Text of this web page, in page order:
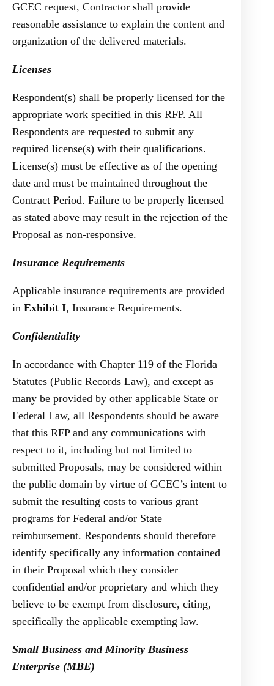
GCEC request, Contractor shall provide
reasonable assistance to explain the content and
organization of the delivered materials.
Licenses
Respondent(s) shall be properly licensed for the
appropriate work specified in this RFP. All
Respondents are requested to submit any
required license(s) with their qualifications.
License(s) must be effective as of the opening
date and must be maintained throughout the
Contract Period. Failure to be properly licensed
as stated above may result in the rejection of the
Proposal as non-responsive.
Insurance Requirements
Applicable insurance requirements are provided
in Exhibit I, Insurance Requirements.
Confidentiality
In accordance with Chapter 119 of the Florida
Statutes (Public Records Law), and except as
many be provided by other applicable State or
Federal Law, all Respondents should be aware
that this RFP and any communications with
respect to it, including but not limited to
submitted Proposals, may be considered within
the public domain by virtue of GCEC’s intent to
submit the resulting costs to various grant
programs for Federal and/or State
reimbursement. Respondents should therefore
identify specifically any information contained
in their Proposal which they consider
confidential and/or proprietary and which they
believe to be exempt from disclosure, citing,
specifically the applicable exempting law.
Small Business and Minority Business
Enterprise (MBE)